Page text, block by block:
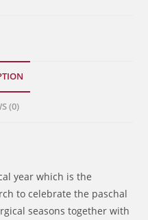
(0)
year which is the
to celebrate the paschal
seasons together with